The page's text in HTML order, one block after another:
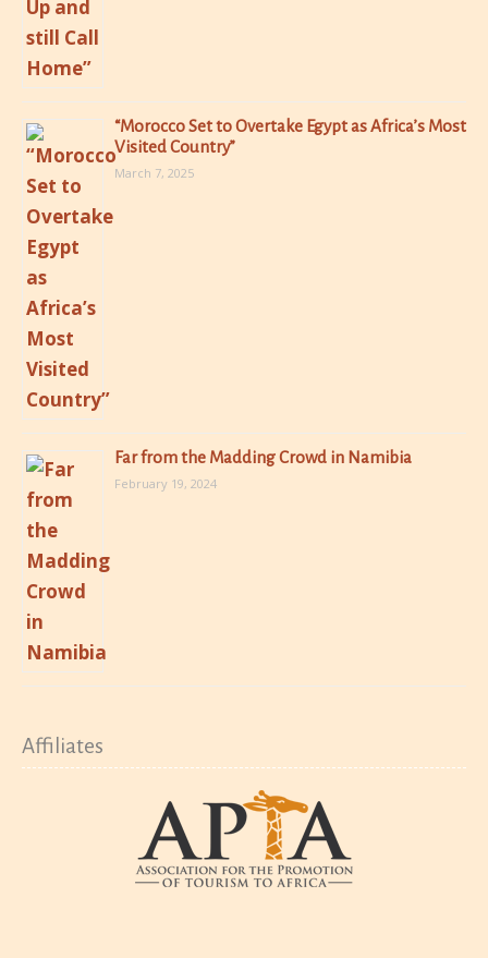
“Morocco Set to Overtake Egypt as Africa’s Most
Visited Country”
March 7, 2025
Far from the Madding Crowd in Namibia
February 19, 2024
Affiliates